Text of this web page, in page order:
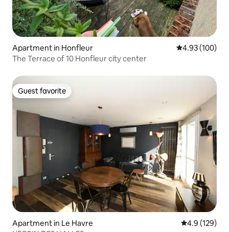
Apartment in Honfleur 4.93 out of 5
4.93 (100)
The Terrace of 10 Honfleur city center
Guest favorite
Guest favorite
Apartment in Le Havre 4.9 out of 5
4.9 (129)